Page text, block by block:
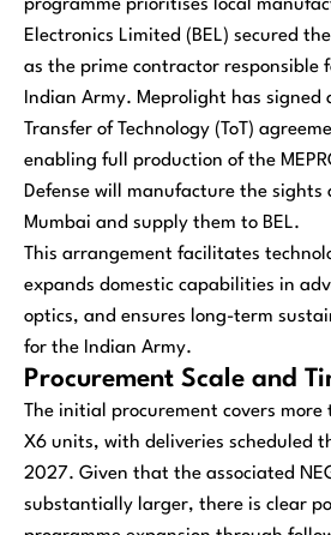
programme prioritises local
Electronics Limited (BEL) secured
as the prime contractor responsible
Indian Army. Meprolight has signed
Transfer of Technology (ToT)
enabling full production of the
Defense will manufacture the
Mumbai and supply them to BEL.
This arrangement facilitates
expands domestic capabilities in
optics, and ensures long-term
for the Indian Army.
Procurement Scale and
The initial procurement covers more
X6 units, with deliveries scheduled
2027. Given that the associated
substantially larger, there is clear